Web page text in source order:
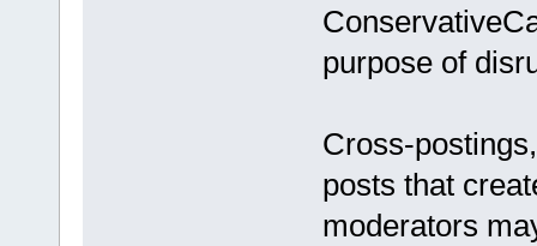
purpose of
Cross-
posts that
moderators